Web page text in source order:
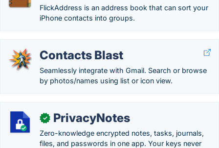
FlickAddress is an address book that can sort your
iPhone contacts into groups.
Contacts Blast
Seamlessly integrate with Gmail. Search or browse
by photos/names using list or icon view.
✓ PrivacyNotes
Zero-knowledge encrypted notes, tasks, journals,
files, and passwords in one app. Your keys never